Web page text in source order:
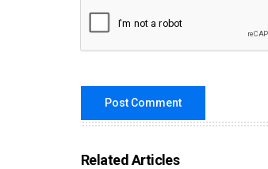
Related Articles